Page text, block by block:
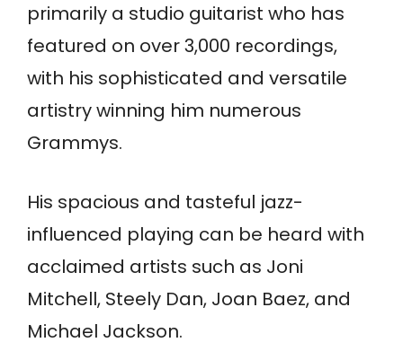
primarily a studio guitarist who has
featured on over 3,000 recordings,
with his sophisticated and versatile
artistry winning him numerous
Grammys.
His spacious and tasteful jazz-
influenced playing can be heard with
acclaimed artists such as Joni
Mitchell, Steely Dan, Joan Baez, and
Michael Jackson.